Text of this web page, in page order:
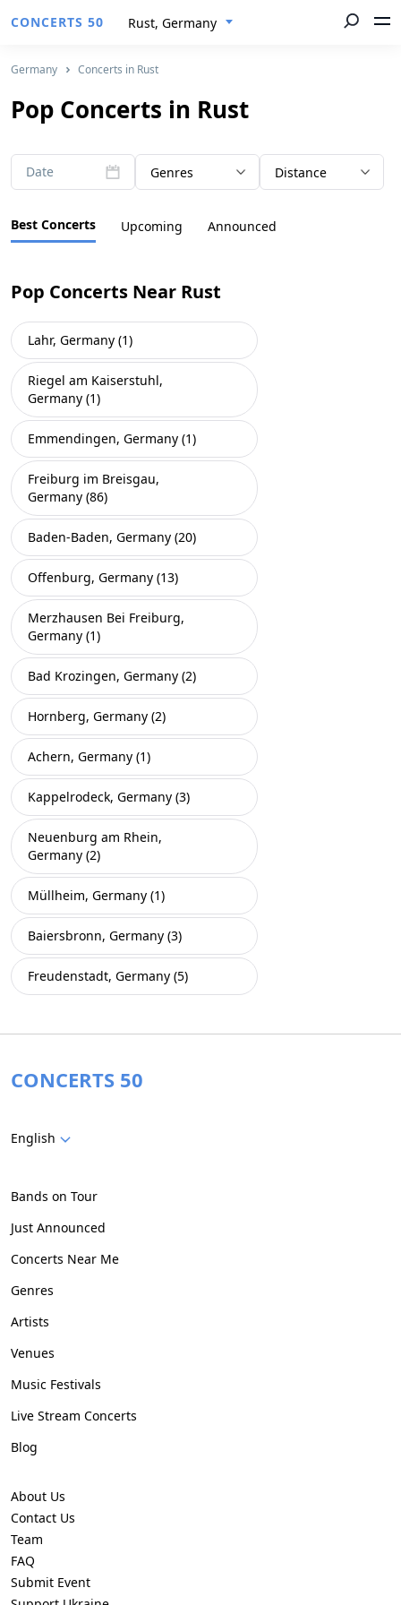
CONCERTS 50 Rust, Germany
Germany Concerts in Rust
Pop Concerts in Rust
Date Genres Distance
Best Concerts Upcoming Announced
Pop Concerts Near Rust
Lahr, Germany (1)
Riegel am Kaiserstuhl,
Germany (1)
Emmendingen, Germany (1)
Freiburg im Breisgau,
Germany (86)
Baden-Baden, Germany (20)
Offenburg, Germany (13)
Merzhausen Bei Freiburg,
Germany (1)
Bad Krozingen, Germany (2)
Hornberg, Germany (2)
Achern, Germany (1)
Kappelrodeck, Germany (3)
Neuenburg am Rhein,
Germany (2)
Müllheim, Germany (1)
Baiersbronn, Germany (3)
Freudenstadt, Germany (5)
CONCERTS 50
English
Bands on Tour
Just Announced
Concerts Near Me
Genres
Artists
Venues
Music Festivals
Live Stream Concerts
Blog
About Us
Contact Us
Team
FAQ
Submit Event